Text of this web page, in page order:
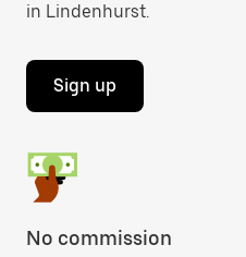
in Lindenhurst.
Sign up
No commission